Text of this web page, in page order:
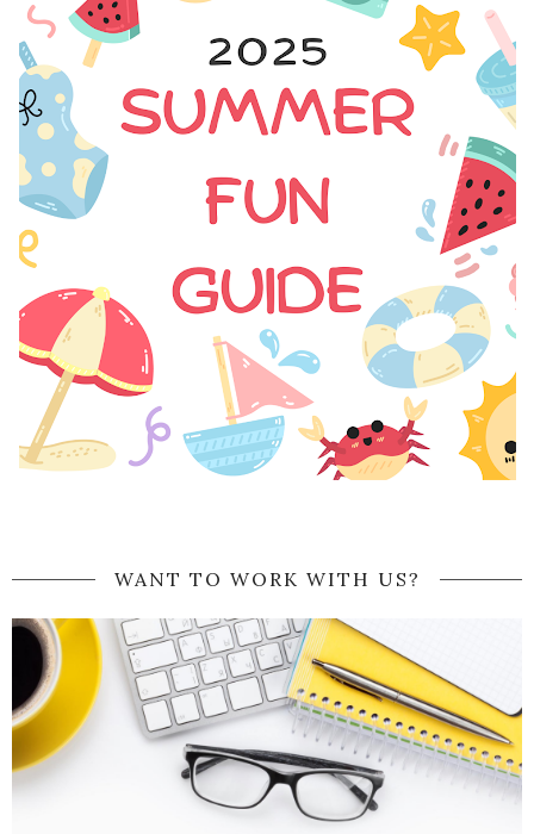
WANT TO WORK WITH US?